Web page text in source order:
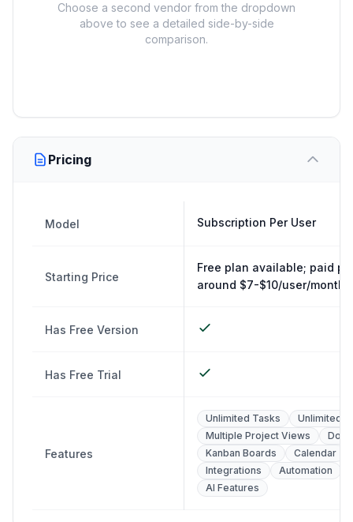
Choose a second vendor from the dropdown
above to see a detailed side-by-side
comparison.
Pricing
Model Subscription Per User
Starting Price
Free plan available; paid
around $7-$10/user/month
Has Free Version
Has Free Trial
Features
Unlimited Tasks
Unlimited
Multiple Project Views
Docs
Kanban Boards
Calendar
Integrations
Automation
AI Features